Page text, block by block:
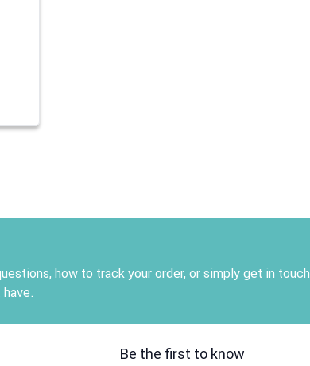
how to track your order, or simply get in touch
Be the first to know